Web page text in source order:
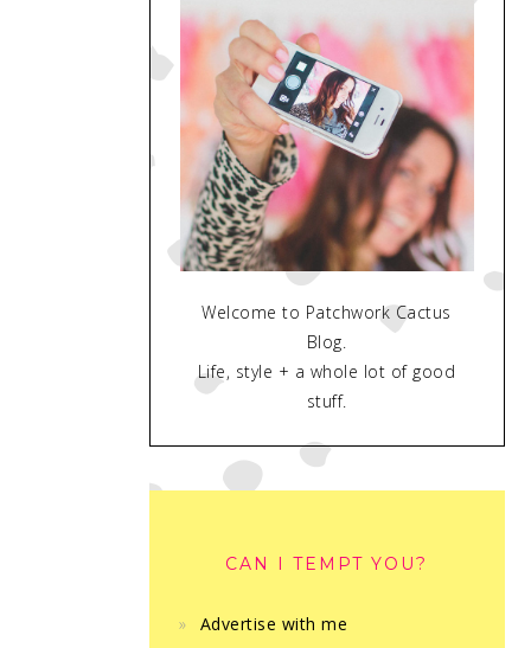
Welcome to Patchwork Cactus
Blog.
Life, style + a whole lot of good
stuff.
CAN I TEMPT YOU?
Advertise with me